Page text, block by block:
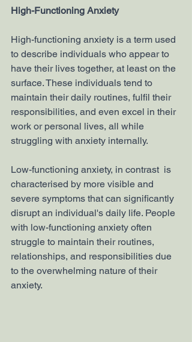
High-Functioning Anxiety
High-functioning anxiety is a term used
to describe individuals who appear to
have their lives together, at least on the
surface. These individuals tend to
maintain their daily routines, fulfil their
responsibilities, and even excel in their
work or personal lives, all while
struggling with anxiety internally.
Low-functioning anxiety, in contrast  is
characterised by more visible and
severe symptoms that can significantly
disrupt an individual's daily life. People
with low-functioning anxiety often
struggle to maintain their routines,
relationships, and responsibilities due
to the overwhelming nature of their
anxiety.